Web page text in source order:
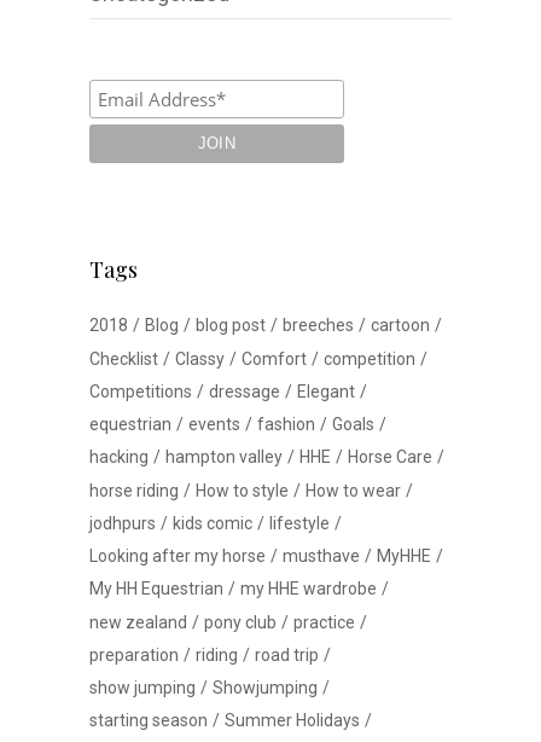
Tags
2018 Blog blog post breeches
cartoon
Checklist
Classy Comfort
competition
Competitions
dressage
Elegant
equestrian
events fashion
Goals
hacking
hampton valley HHE
Horse Care
horse riding
How to style
How to wear
jodhpurs
kids comic
lifestyle
Looking after my horse
musthave
MyHHE
My HH Equestrian
my HHE wardrobe
new zealand
pony club
practice
preparation
riding
road trip
show jumping
Showjumping
starting season
Summer Holidays